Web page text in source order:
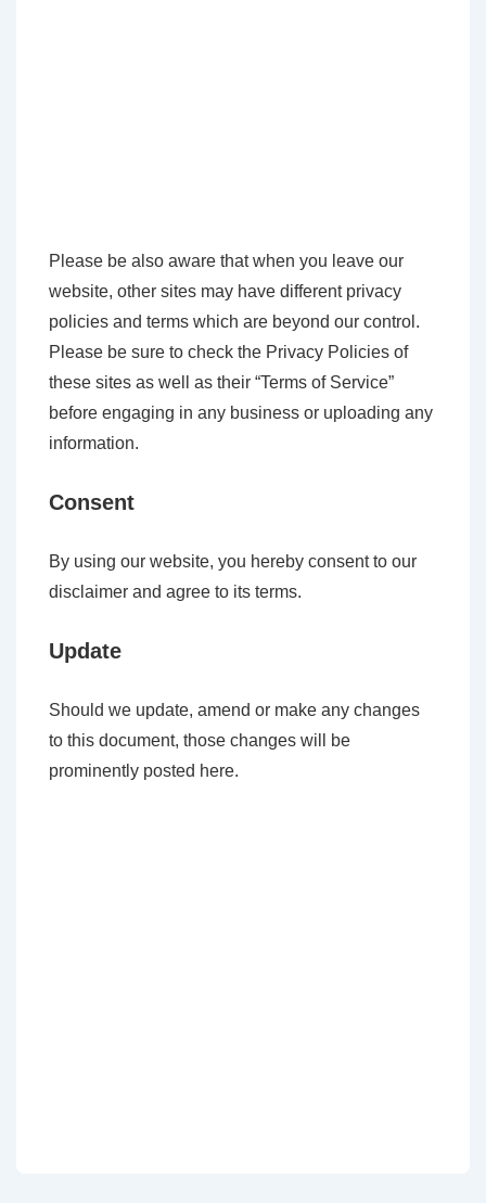
Please be also aware that when you leave our
website, other sites may have different privacy
policies and terms which are beyond our control.
Please be sure to check the Privacy Policies of
these sites as well as their “Terms of Service”
before engaging in any business or uploading any
information.
Consent
By using our website, you hereby consent to our
disclaimer and agree to its terms.
Update
Should we update, amend or make any changes
to this document, those changes will be
prominently posted here.